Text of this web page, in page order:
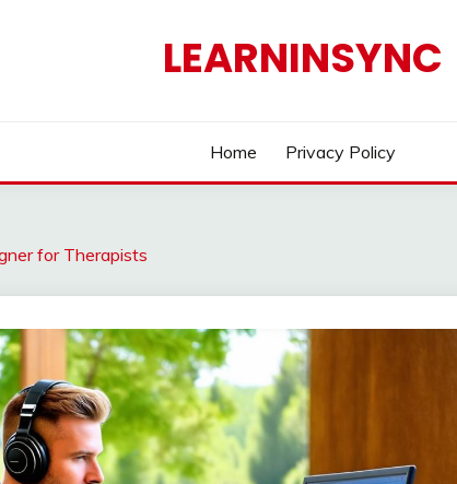
LEARNINSYNC
Home Privacy Policy
for Therapists